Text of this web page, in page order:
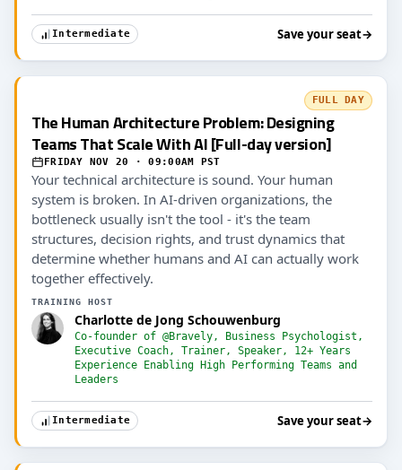
Intermediate Save your seat→
FULL DAY
The Human Architecture Problem: Designing
Teams That Scale With AI [Full-day version]
FRIDAY NOV 20 · 09:00AM PST
Your technical architecture is sound. Your human
system is broken. In AI-driven organizations, the
bottleneck usually isn't the tool - it's the team
structures, decision rights, and trust dynamics that
determine whether humans and AI can actually work
together effectively.
TRAINING HOST
Charlotte de Jong Schouwenburg
Co-founder of @Bravely, Business Psychologist,
Executive Coach, Trainer, Speaker, 12+ Years
Experience Enabling High Performing Teams and
Leaders
Intermediate Save your seat→